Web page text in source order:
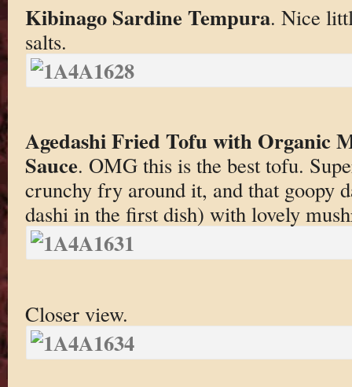
Kibinago Sardine Tempura. Nice
salts.
Agedashi Fried Tofu with Organic
Sauce. OMG this is the best tofu.
crunchy fry around it, and that goopy
dashi in the first dish) with lovely
Closer view.